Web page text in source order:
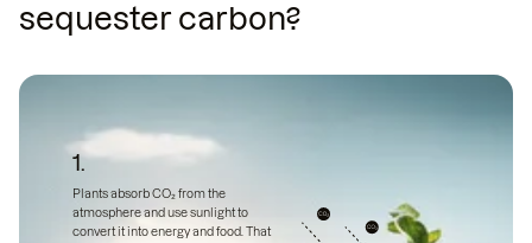
sequester carbon?
1.
Plants absorb CO₂ from the
atmosphere and use sunlight to
convert it into energy and food. That